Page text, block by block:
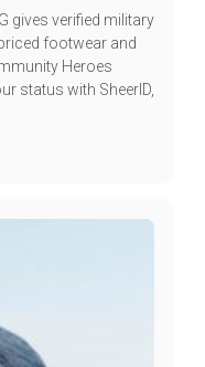
gives verified military
footwear and
Heroes
status with SheerID,